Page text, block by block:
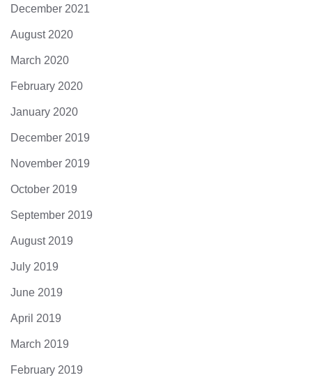
December 2021
August 2020
March 2020
February 2020
January 2020
December 2019
November 2019
October 2019
September 2019
August 2019
July 2019
June 2019
April 2019
March 2019
February 2019